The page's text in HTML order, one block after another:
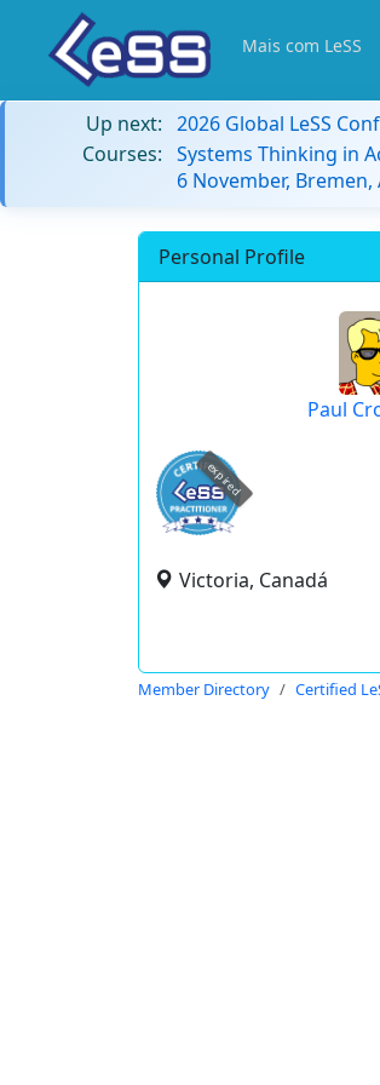
Mais com LeSS
Up next: 2026 Global LeSS
Courses: Systems Thinking in
6 November, Bremen,
Personal Profile
Paul
expired
Victoria, Canadá
Member Directory Certified